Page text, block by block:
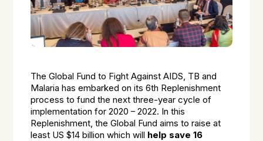
The Global Fund to Fight Against AIDS, TB and
Malaria has embarked on its 6th Replenishment
process to fund the next three-year cycle of
implementation for 2020 – 2022. In this
Replenishment, the Global Fund aims to raise at
least US $14 billion which will help save 16